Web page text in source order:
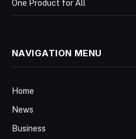
One Product for All
NAVIGATION MENU
Home
News
Business